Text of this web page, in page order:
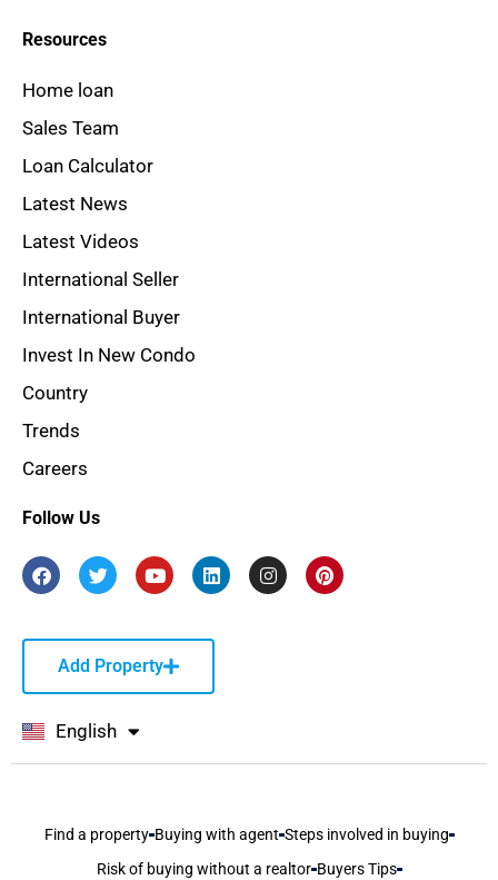
Resources
Home loan
Sales Team
Loan Calculator
Latest News
Latest Videos
International Seller
International Buyer
Invest In New Condo
Country
Trends
Careers
Follow Us
Add Property
English
বাংলা
Find a property Buying with agent Steps involved in buying
Risk of buying without a realtor Buyers Tips